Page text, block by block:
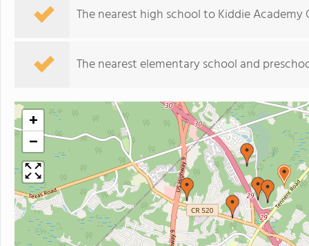
The nearest high school to Kiddie
The nearest elementary school and
+
−